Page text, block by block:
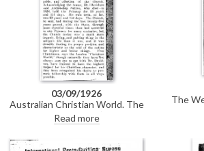
03/09/1926
Australian Christian World. The
unveiling of de László’s portrait
of the Archbishop of Canterbury
Read more
The
Social
László